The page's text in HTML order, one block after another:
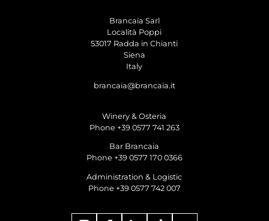
Brancaia Sarl
Località Poppi
53017 Radda in Chianti
Siena
Italy
brancaia@brancaia.it
Winery & Osteria
Phone +39 0577 741 263
Bar Brancaia
Phone +39 0577 170 0366
Administration & Logistic
Phone +39 0577 742 007